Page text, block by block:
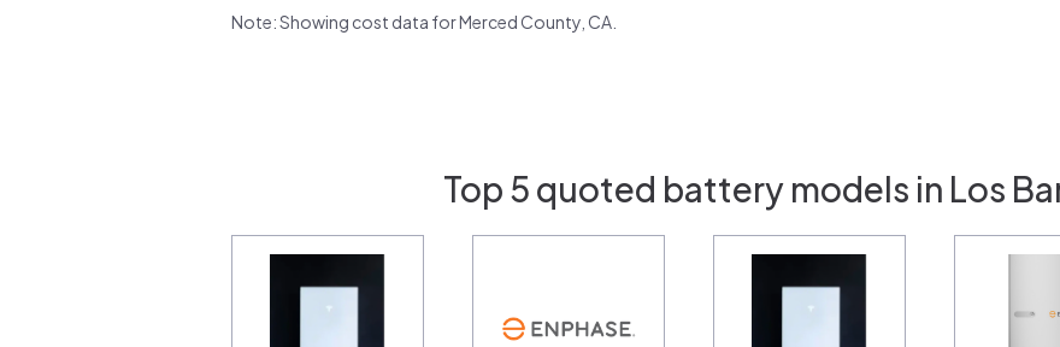
Note: Showing cost data for Merced County, CA.
Top 5 quoted battery models in Los